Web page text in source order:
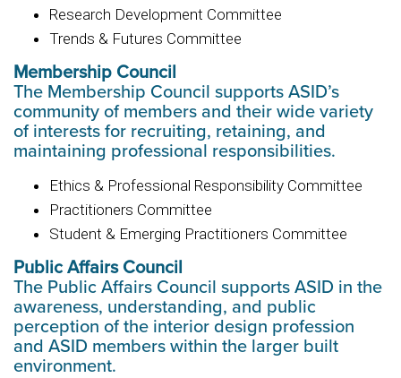
Research Development Committee
Trends & Futures Committee
Membership Council
The Membership Council supports ASID’s
community of members and their wide variety
of interests for recruiting, retaining, and
maintaining professional responsibilities.
Ethics & Professional Responsibility Committee
Practitioners Committee
Student & Emerging Practitioners Committee
Public Affairs Council
The Public Affairs Council supports ASID in the
awareness, understanding, and public
perception of the interior design profession
and ASID members within the larger built
environment.